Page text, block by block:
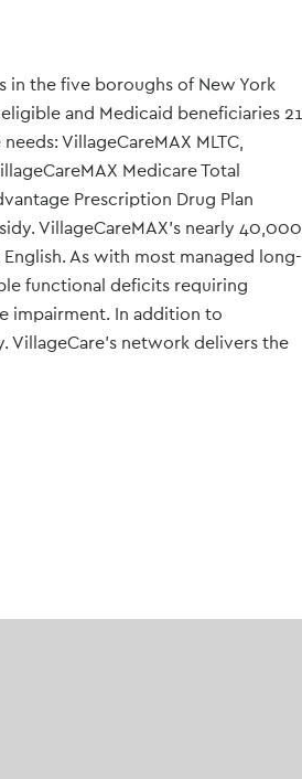
in the five boroughs of New York
and Medicaid beneficiaries 21
VillageCareMAX MLTC,
Medicare Total
Prescription Drug Plan
VillageCareMAX’s nearly 40,000
As with most managed long-
functional deficits requiring
impairment. In addition to
VillageCare’s network delivers the